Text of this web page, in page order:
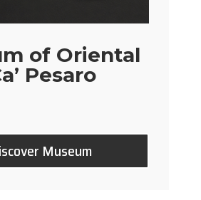
of Oriental
Pesaro
Museum